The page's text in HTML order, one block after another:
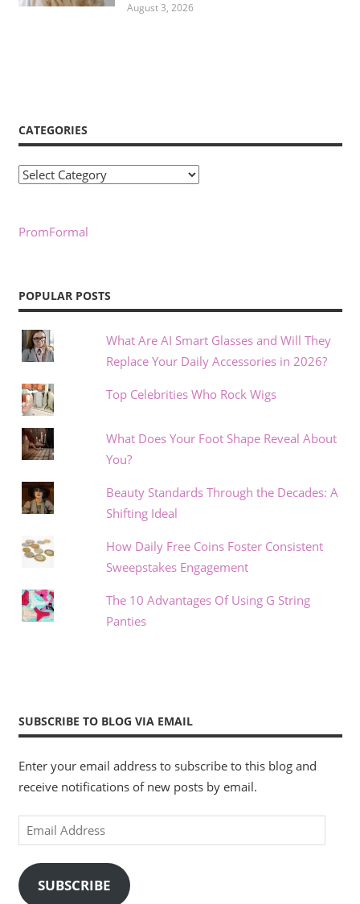
August 3, 2026
CATEGORIES
Categories
PromFormal
POPULAR POSTS
What Are AI Smart Glasses and Will They
Replace Your Daily Accessories in 2026?
Top Celebrities Who Rock Wigs
What Does Your Foot Shape Reveal About
You?
Beauty Standards Through the Decades: A
Shifting Ideal
How Daily Free Coins Foster Consistent
Sweepstakes Engagement
The 10 Advantages Of Using G String
Panties
SUBSCRIBE TO BLOG VIA EMAIL
Enter your email address to subscribe to this blog and
receive notifications of new posts by email.
Email
Address
SUBSCRIBE